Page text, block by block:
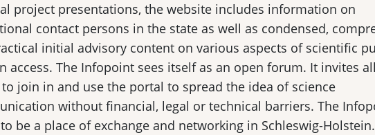
project presentations, the website includes information on
contact persons in the state as well as condensed,
initial advisory content on various aspects of scientific
access. The Infopoint sees itself as an open forum. It invites
join in and use the portal to spread the idea of science
without financial, legal or technical barriers. The
be a place of exchange and networking in Schleswig-Holstein.